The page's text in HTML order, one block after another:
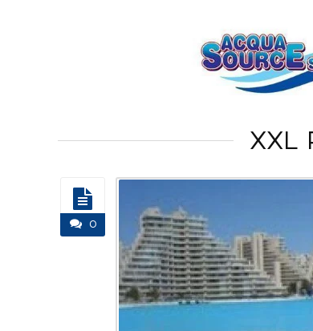
XXL
0